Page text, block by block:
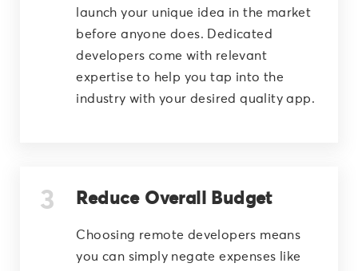
launch your unique idea in the market
before anyone does. Dedicated
developers come with relevant
expertise to help you tap into the
industry with your desired quality app.
Reduce Overall Budget
Choosing remote developers means
you can simply negate expenses like